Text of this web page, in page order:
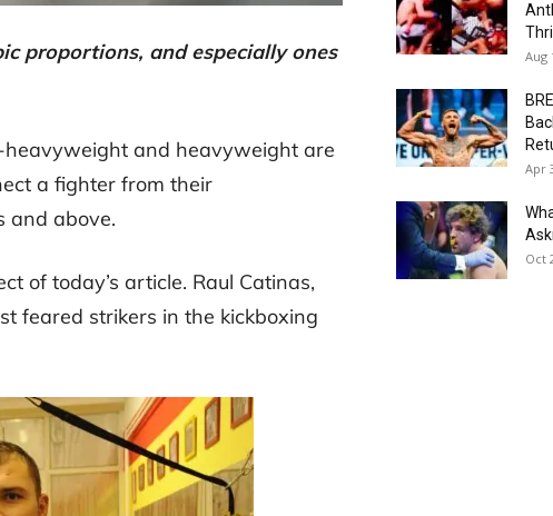
proportions, and especially ones
heavyweight and heavyweight are
a fighter from their
and above.
of today’s article. Raul Catinas,
feared strikers in the kickboxing
Aug
Apr
Oct